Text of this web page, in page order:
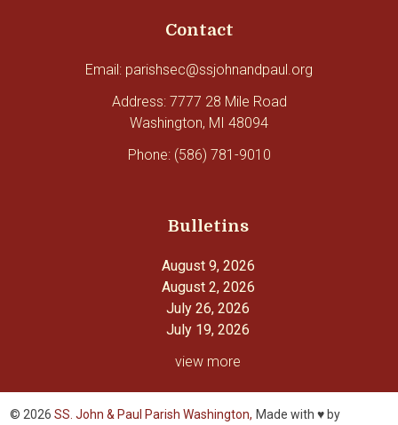
Contact
Email: parishsec@ssjohnandpaul.org
Address: 7777 28 Mile Road
Washington, MI 48094
Phone: (586) 781-9010
Bulletins
August 9, 2026
August 2, 2026
July 26, 2026
July 19, 2026
view more
© 2026SS. John & Paul Parish Washington, Made with ♥ by